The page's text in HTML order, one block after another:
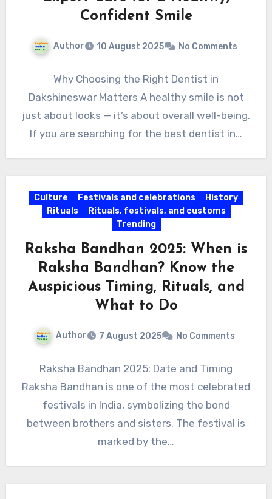
Confident Smile
Author 10 August 2025 No Comments
Why Choosing the Right Dentist in
Dakshineswar Matters A healthy smile is not
just about looks — it’s about overall well-being.
If you are searching for the best dentist in…
Culture Festivals and celebrations
History
Rituals
Rituals, festivals, and customs
Trending
Raksha Bandhan 2025: When is
Raksha Bandhan? Know the
Auspicious Timing, Rituals, and
What to Do
Author 7 August 2025 No Comments
Raksha Bandhan 2025: Date and Timing
Raksha Bandhan is one of the most celebrated
festivals in India, symbolizing the bond
between brothers and sisters. The festival is
marked by the…